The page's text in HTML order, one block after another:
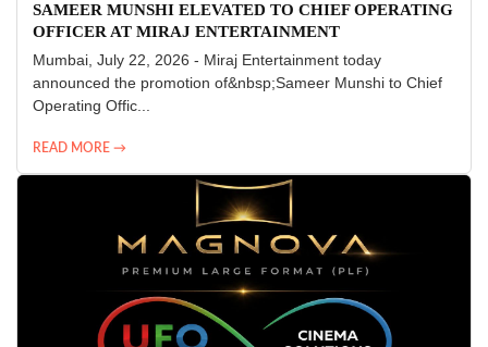
SAMEER MUNSHI ELEVATED TO CHIEF OPERATING
OFFICER AT MIRAJ ENTERTAINMENT
Mumbai, July 22, 2026 - Miraj Entertainment today
announced the promotion of&nbsp;Sameer Munshi to Chief
Operating Offic...
READ MORE →